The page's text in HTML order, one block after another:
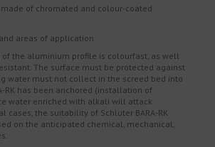
made of chromated and colour-coated
areas of application
of the aluminium profile is colourfast, as well
The surface must be protected against
water must not collect in the screed bed into
RK has been anchored (installation of
water enriched with alkali will attack
cases, the suitability of Schlüter BARA-RK
on the anticipated chemical, mechanical,